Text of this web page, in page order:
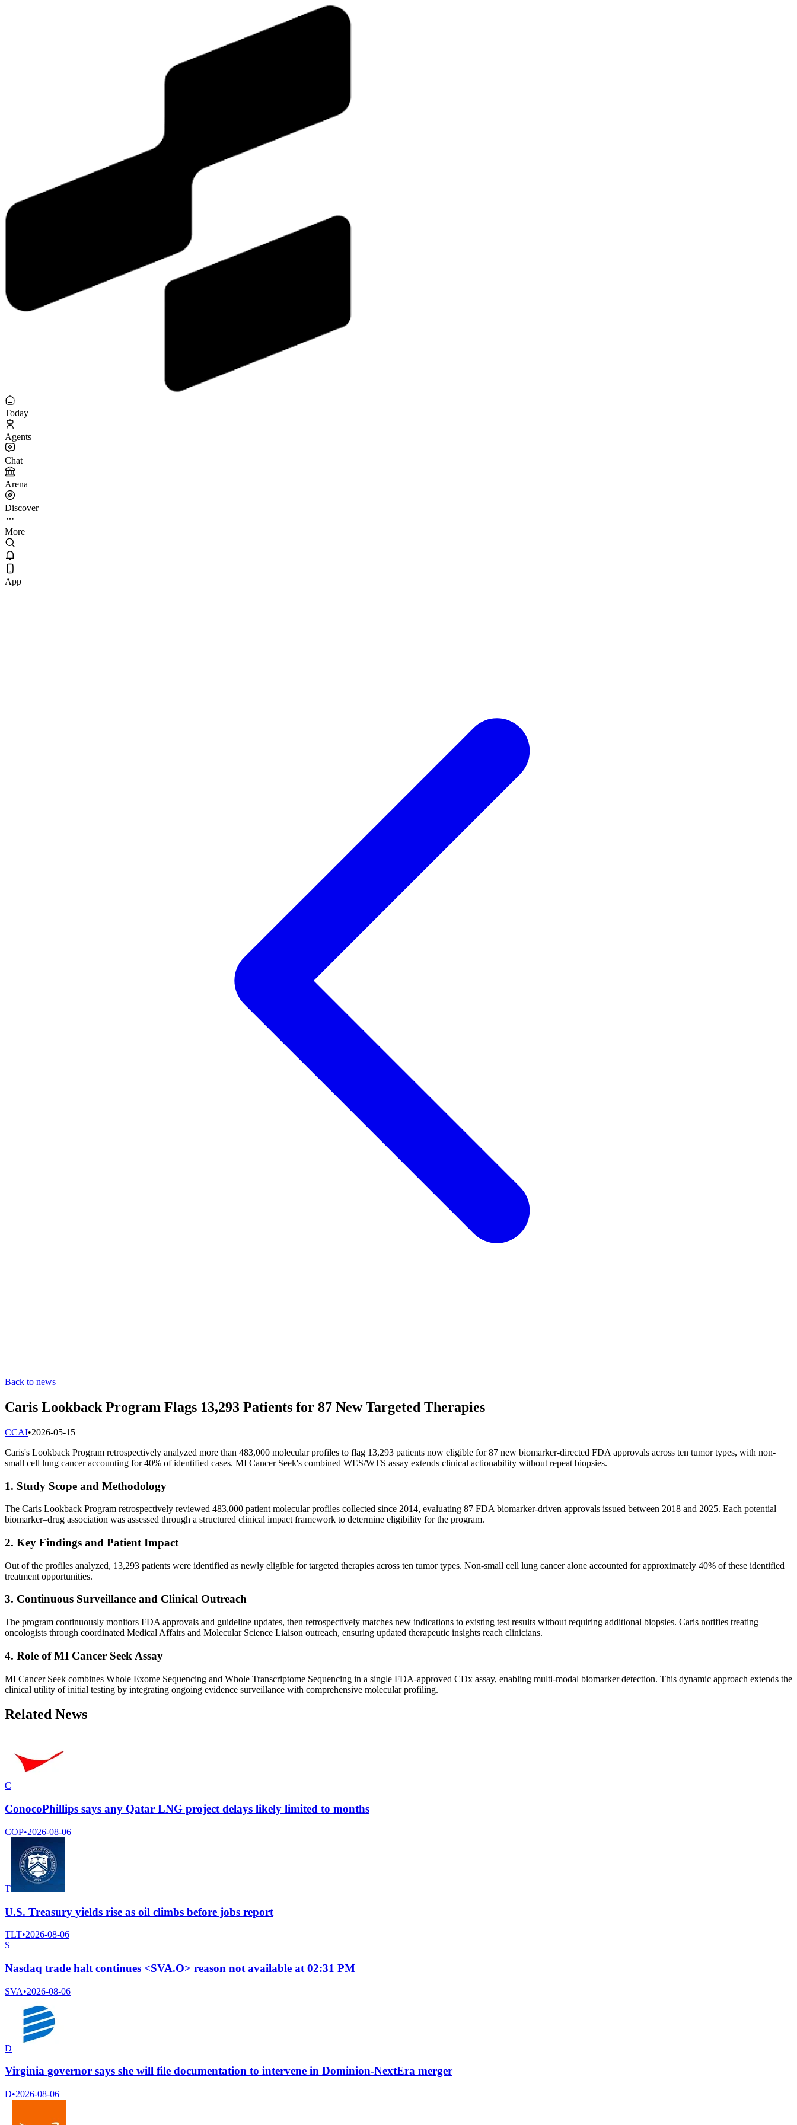
Today
Agents
Chat
Arena
Discover
More
App
Back to news
Caris Lookback Program Flags 13,293 Patients for 87 New Targeted Therapies
CCAI•2026-05-15
Caris's Lookback Program retrospectively analyzed more than 483,000 molecular profiles to flag 13,293 patients now eligible for 87 new biomarker-directed FDA approvals across ten tumor types, with non-
small cell lung cancer accounting for 40% of identified cases. MI Cancer Seek's combined WES/WTS assay extends clinical actionability without repeat biopsies.
1. Study Scope and Methodology
The Caris Lookback Program retrospectively reviewed 483,000 patient molecular profiles collected since 2014, evaluating 87 FDA biomarker-driven approvals issued between 2018 and 2025. Each potential
biomarker–drug association was assessed through a structured clinical impact framework to determine eligibility for the program.
2. Key Findings and Patient Impact
Out of the profiles analyzed, 13,293 patients were identified as newly eligible for targeted therapies across ten tumor types. Non-small cell lung cancer alone accounted for approximately 40% of these identified
treatment opportunities.
3. Continuous Surveillance and Clinical Outreach
The program continuously monitors FDA approvals and guideline updates, then retrospectively matches new indications to existing test results without requiring additional biopsies. Caris notifies treating
oncologists through coordinated Medical Affairs and Molecular Science Liaison outreach, ensuring updated therapeutic insights reach clinicians.
4. Role of MI Cancer Seek Assay
MI Cancer Seek combines Whole Exome Sequencing and Whole Transcriptome Sequencing in a single FDA-approved CDx assay, enabling multi-modal biomarker detection. This dynamic approach extends the
clinical utility of initial testing by integrating ongoing evidence surveillance with comprehensive molecular profiling.
Related News
C
ConocoPhillips says any Qatar LNG project delays likely limited to months
COP•2026-08-06
T
U.S. Treasury yields rise as oil climbs before jobs report
TLT•2026-08-06
S
Nasdaq trade halt continues <SVA.O> reason not available at 02:31 PM
SVA•2026-08-06
D
Virginia governor says she will file documentation to intervene in Dominion-NextEra merger
D•2026-08-06